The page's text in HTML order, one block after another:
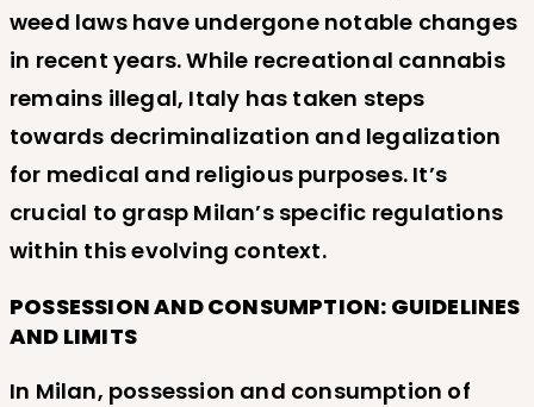
weed laws have undergone notable changes
in recent years. While recreational cannabis
remains illegal, Italy has taken steps
towards decriminalization and legalization
for medical and religious purposes. It’s
crucial to grasp Milan’s specific regulations
within this evolving context.
POSSESSION AND CONSUMPTION: GUIDELINES
AND LIMITS
In Milan, possession and consumption of